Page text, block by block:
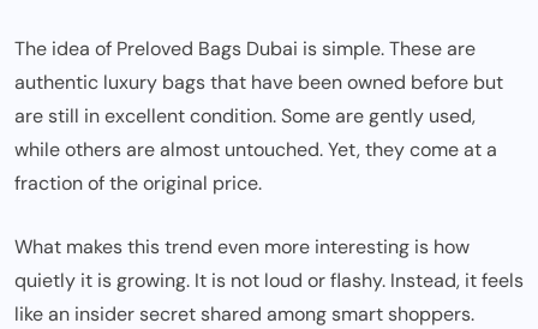
The idea of Preloved Bags Dubai is simple. These are
authentic luxury bags that have been owned before but
are still in excellent condition. Some are gently used,
while others are almost untouched. Yet, they come at a
fraction of the original price.
What makes this trend even more interesting is how
quietly it is growing. It is not loud or flashy. Instead, it feels
like an insider secret shared among smart shoppers.